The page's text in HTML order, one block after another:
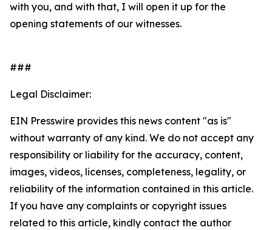
with you, and with that, I will open it up for the
opening statements of our witnesses.
###
Legal Disclaimer:
EIN Presswire provides this news content "as is"
without warranty of any kind. We do not accept any
responsibility or liability for the accuracy, content,
images, videos, licenses, completeness, legality, or
reliability of the information contained in this article.
If you have any complaints or copyright issues
related to this article, kindly contact the author